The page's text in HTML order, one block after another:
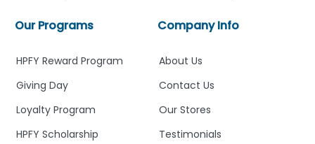
Company Info
About Us
Contact Us
Our Stores
Testimonials
Our Programs
HPFY Reward Program
Giving Day
Loyalty Program
HPFY Scholarship